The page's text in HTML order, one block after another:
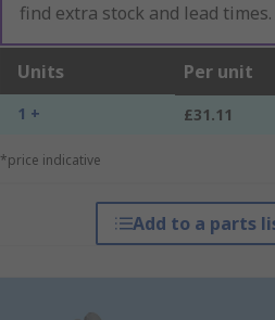
find extra stock and lead times.
Units Per unit
1 + £31.11
*price indicative
Add to a parts